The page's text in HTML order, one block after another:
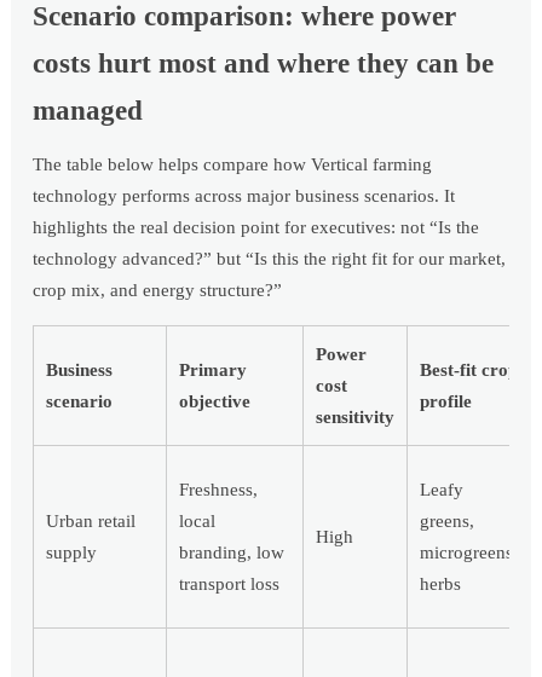
Scenario comparison: where power
costs hurt most and where they can be
managed
The table below helps compare how Vertical farming
technology performs across major business scenarios. It
highlights the real decision point for executives: not “Is the
technology advanced?” but “Is this the right fit for our market,
crop mix, and energy structure?”
Business
scenario
Primary
objective
Power
cost
sensitivity
Best-fit crop
profile
Urban retail
supply
Freshness,
local
branding, low
transport loss
High
Leafy
greens,
microgreens,
herbs